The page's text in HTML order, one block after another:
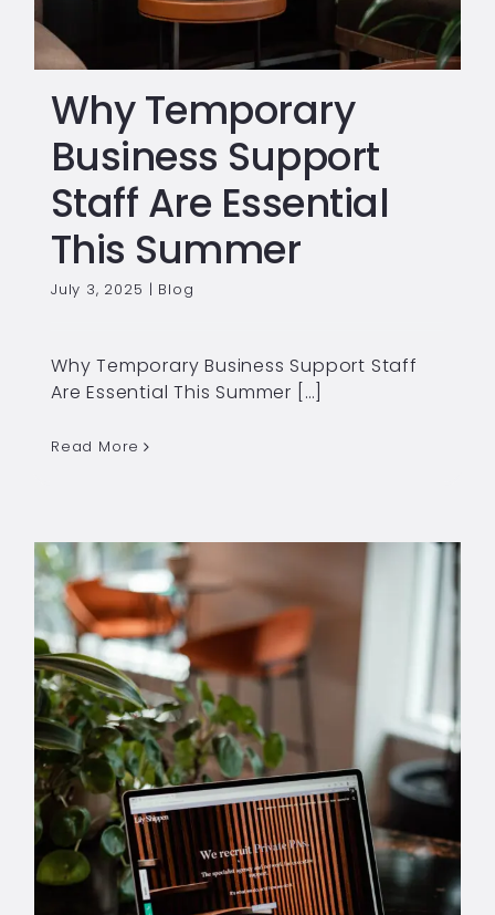
Why Temporary
Business Support
Staff Are Essential
This Summer
July 3, 2025 | Blog
Why Temporary Business Support Staff
Are Essential This Summer […]
Read More